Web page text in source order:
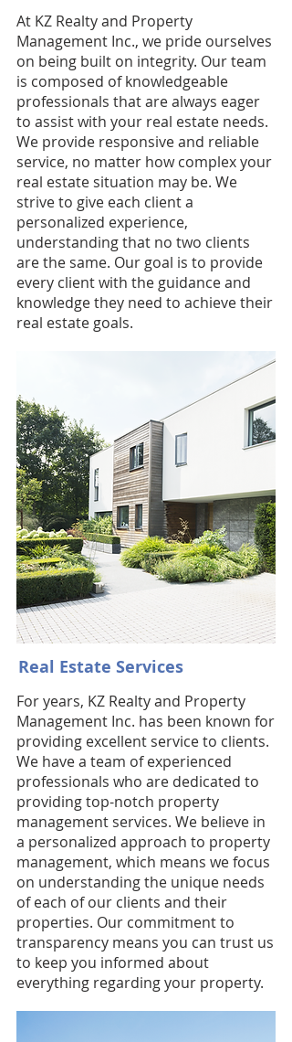
At KZ Realty and Property
Management Inc., we pride ourselves
on being built on integrity. Our team
is composed of knowledgeable
professionals that are always eager
to assist with your real estate needs.
We provide responsive and reliable
service, no matter how complex your
real estate situation may be. We
strive to give each client a
personalized experience,
understanding that no two clients
are the same. Our goal is to provide
every client with the guidance and
knowledge they need to achieve their
real estate goals.
Real Estate Services
For years, KZ Realty and Property
Management Inc. has been known for
providing excellent service to clients.
We have a team of experienced
professionals who are dedicated to
providing top-notch property
management services. We believe in
a personalized approach to property
management, which means we focus
on understanding the unique needs
of each of our clients and their
properties. Our commitment to
transparency means you can trust us
to keep you informed about
everything regarding your property.